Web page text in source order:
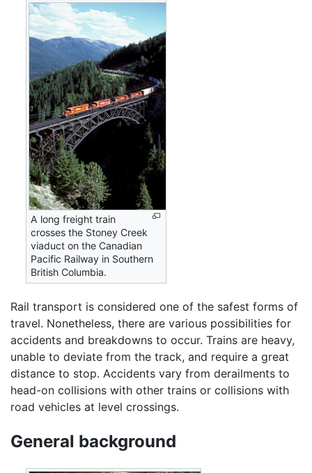
A long freight train
crosses the Stoney Creek
viaduct on the Canadian
Pacific Railway in Southern
British Columbia.
Rail transport is considered one of the safest forms of
travel. Nonetheless, there are various possibilities for
accidents and breakdowns to occur. Trains are heavy,
unable to deviate from the track, and require a great
distance to stop. Accidents vary from derailments to
head-on collisions with other trains or collisions with
road vehicles at level crossings.
General background